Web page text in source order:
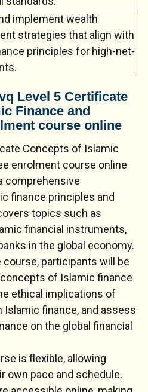
implement wealth
strategies that align with
principles for high-net-
Level 5 Certificate
Finance and
course online
Concepts of Islamic
enrolment course online
comprehensive
finance principles and
topics such as
financial instruments,
in the global economy.
participants will be
of Islamic finance
ethical implications of
finance, and assess
on the global financial
is flexible, allowing
own pace and schedule.